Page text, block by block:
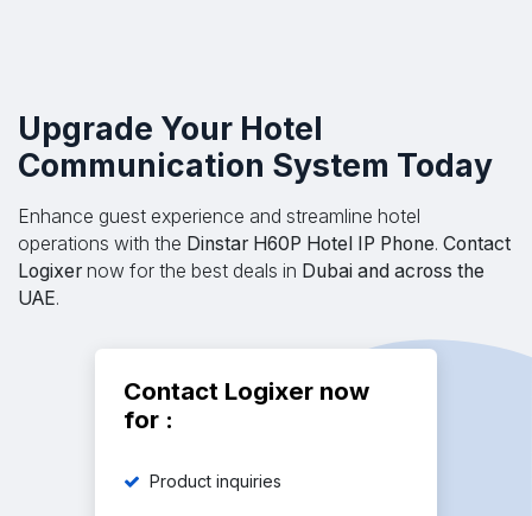
​Upgrade Your Hotel
Communication System Today
Enhance guest experience and streamline hotel
operations with the Dinstar H60P Hotel IP Phone. Contact
Logixer now for the best deals in Dubai and across the
UAE.
Contact Logixer now
for :
Product inquiries